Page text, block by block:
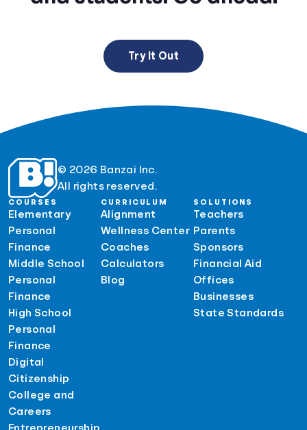
Try It Out
© 2026 Banzai Inc.
All rights reserved.
COURSES
Elementary
Personal
Finance
Middle School
Personal
Finance
High School
Personal
Finance
Digital
Citizenship
College and
Careers
Entrepreneurship
CURRICULUM
Alignment
Wellness Center
Coaches
Calculators
Blog
SOLUTIONS
Teachers
Parents
Sponsors
Financial Aid
Offices
Businesses
State Standards